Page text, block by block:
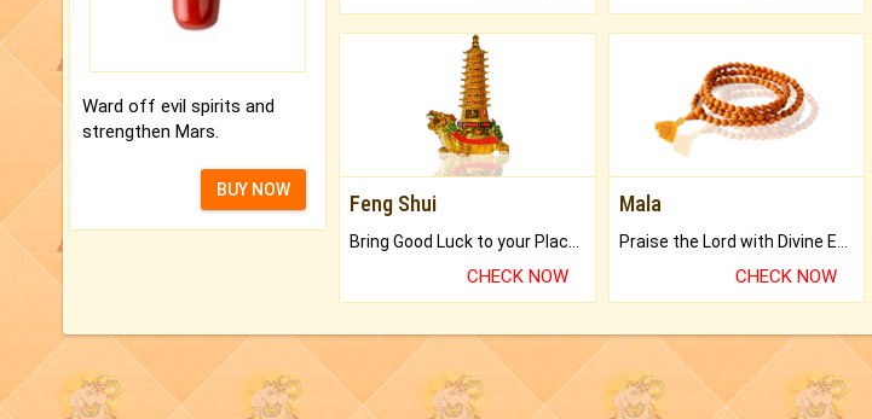
Ward off evil spirits and
strengthen Mars.
BUY NOW
Feng Shui
Bring Good Luck to your Place with Feng Shui.
CHECK NOW
Mala
Praise the Lord with Divine Energies of Mala.
CHECK NOW